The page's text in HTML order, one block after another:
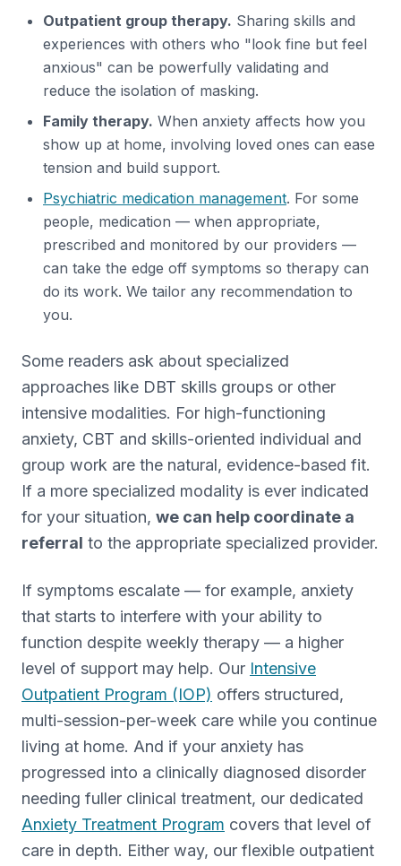
Outpatient group therapy. Sharing skills and
experiences with others who "look fine but feel
anxious" can be powerfully validating and
reduce the isolation of masking.
Family therapy. When anxiety affects how you
show up at home, involving loved ones can ease
tension and build support.
Psychiatric medication management. For some
people, medication — when appropriate,
prescribed and monitored by our providers —
can take the edge off symptoms so therapy can
do its work. We tailor any recommendation to
you.
Some readers ask about specialized
approaches like DBT skills groups or other
intensive modalities. For high-functioning
anxiety, CBT and skills-oriented individual and
group work are the natural, evidence-based fit.
If a more specialized modality is ever indicated
for your situation, we can help coordinate a
referral to the appropriate specialized provider.
If symptoms escalate — for example, anxiety
that starts to interfere with your ability to
function despite weekly therapy — a higher
level of support may help. Our Intensive
Outpatient Program (IOP) offers structured,
multi-session-per-week care while you continue
living at home. And if your anxiety has
progressed into a clinically diagnosed disorder
needing fuller clinical treatment, our dedicated
Anxiety Treatment Program covers that level of
care in depth. Either way, our flexible outpatient